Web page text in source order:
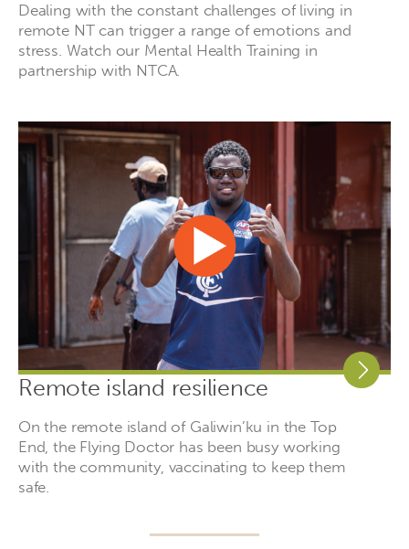
Dealing with the constant challenges of living in
remote NT can trigger a range of emotions and
stress. Watch our Mental Health Training in
partnership with NTCA.
Remote island resilience
On the remote island of Galiwin’ku in the Top
End, the Flying Doctor has been busy working
with the community, vaccinating to keep them
safe.